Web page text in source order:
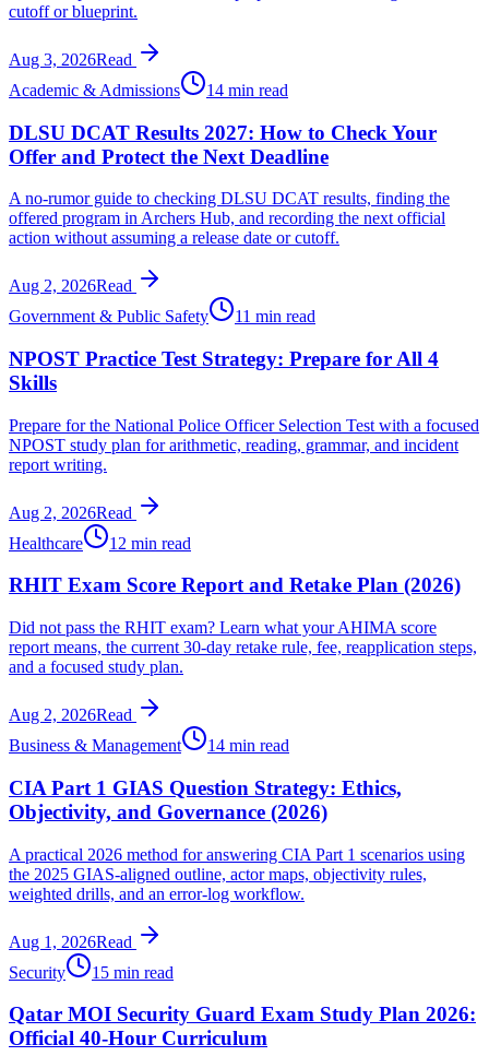
cutoff or blueprint.
Aug 3, 2026Read
Academic & Admissions
14 min read
DLSU DCAT Results 2027: How to Check Your
Offer and Protect the Next Deadline
A no-rumor guide to checking DLSU DCAT results, finding the
offered program in Archers Hub, and recording the next official
action without assuming a release date or cutoff.
Aug 2, 2026Read
Government & Public Safety
11 min read
NPOST Practice Test Strategy: Prepare for All 4
Skills
Prepare for the National Police Officer Selection Test with a focused
NPOST study plan for arithmetic, reading, grammar, and incident
report writing.
Aug 2, 2026Read
Healthcare
12 min read
RHIT Exam Score Report and Retake Plan (2026)
Did not pass the RHIT exam? Learn what your AHIMA score
report means, the current 30-day retake rule, fee, reapplication steps,
and a focused study plan.
Aug 2, 2026Read
Business & Management
14 min read
CIA Part 1 GIAS Question Strategy: Ethics,
Objectivity, and Governance (2026)
A practical 2026 method for answering CIA Part 1 scenarios using
the 2025 GIAS-aligned outline, actor maps, objectivity rules,
weighted drills, and an error-log workflow.
Aug 1, 2026Read
Security
15 min read
Qatar MOI Security Guard Exam Study Plan 2026:
Official 40-Hour Curriculum